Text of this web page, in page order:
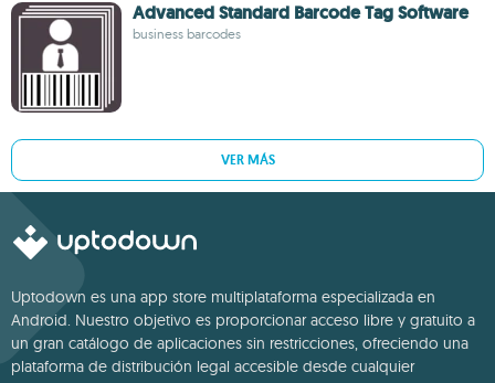
Advanced Standard Barcode Tag Software
business barcodes
VER MÁS
Uptodown es una app store multiplataforma especializada en
Android. Nuestro objetivo es proporcionar acceso libre y gratuito a
un gran catálogo de aplicaciones sin restricciones, ofreciendo una
plataforma de distribución legal accesible desde cualquier